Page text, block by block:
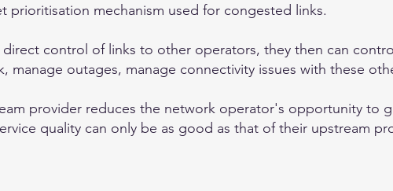
prioritisation mechanism used for congested links.
control of links to other operators, they then can
manage outages, manage connectivity issues with these
provider reduces the network operator's opportunity to
quality can only be as good as that of their upstream